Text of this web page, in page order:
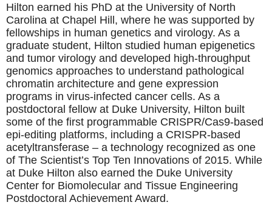
Hilton earned his PhD at the University of North
Carolina at Chapel Hill, where he was supported by
fellowships in human genetics and virology. As a
graduate student, Hilton studied human epigenetics
and tumor virology and developed high-throughput
genomics approaches to understand pathological
chromatin architecture and gene expression
programs in virus-infected cancer cells. As a
postdoctoral fellow at Duke University, Hilton built
some of the first programmable CRISPR/Cas9-based
epi-editing platforms, including a CRISPR-based
acetyltransferase – a technology recognized as one
of The Scientist’s Top Ten Innovations of 2015. While
at Duke Hilton also earned the Duke University
Center for Biomolecular and Tissue Engineering
Postdoctoral Achievement Award.